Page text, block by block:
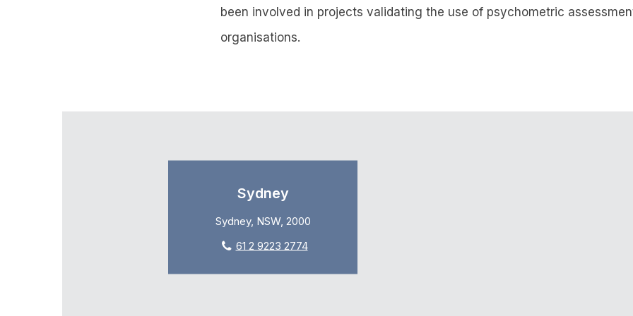
been involved in projects validating the use of psychometric
organisations.
Sydney
Sydney, NSW, 2000
61 2 9223 2774